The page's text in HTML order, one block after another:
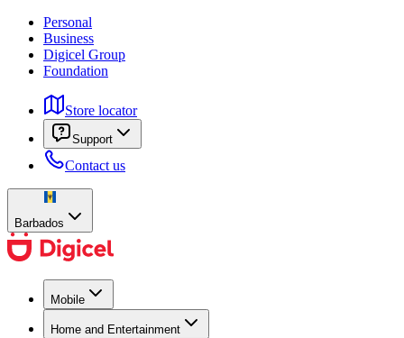
Personal
Business
Digicel Group
Foundation
Store locator
Support
Contact us
Barbados
Mobile
Home and Entertainment